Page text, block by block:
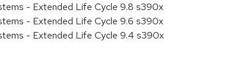
- Extended Life Cycle 9.8 s390x
- Extended Life Cycle 9.6 s390x
- Extended Life Cycle 9.4 s390x